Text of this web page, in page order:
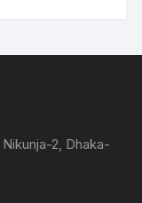
2, Dhaka-